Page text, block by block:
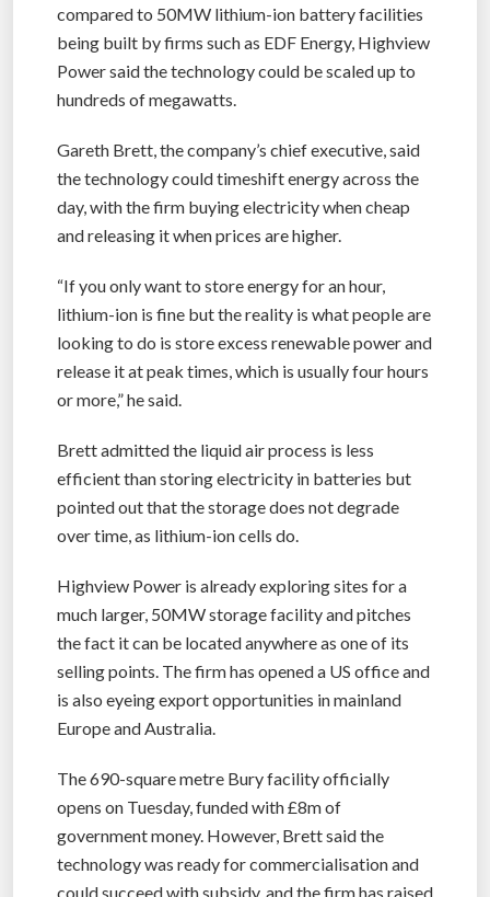
compared to 50MW lithium-ion battery facilities
being built by firms such as EDF Energy, Highview
Power said the technology could be scaled up to
hundreds of megawatts.
Gareth Brett, the company’s chief executive, said
the technology could timeshift energy across the
day, with the firm buying electricity when cheap
and releasing it when prices are higher.
“If you only want to store energy for an hour,
lithium-ion is fine but the reality is what people are
looking to do is store excess renewable power and
release it at peak times, which is usually four hours
or more,” he said.
Brett admitted the liquid air process is less
efficient than storing electricity in batteries but
pointed out that the storage does not degrade
over time, as lithium-ion cells do.
Highview Power is already exploring sites for a
much larger, 50MW storage facility and pitches
the fact it can be located anywhere as one of its
selling points. The firm has opened a US office and
is also eyeing export opportunities in mainland
Europe and Australia.
The 690-square metre Bury facility officially
opens on Tuesday, funded with £8m of
government money. However, Brett said the
technology was ready for commercialisation and
could succeed with subsidy, and the firm has raised